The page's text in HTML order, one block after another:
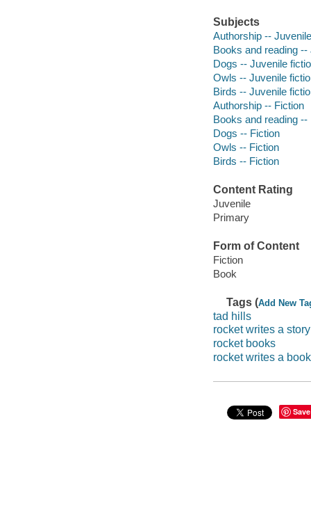
Subjects
Authorship --
Books and reading
Dogs -- Juvenile
Owls -- Juvenile
Birds -- Juvenile
Authorship -- Fiction
Books and reading --
Dogs -- Fiction
Owls -- Fiction
Birds -- Fiction
Content Rating
Juvenile
Primary
Form of Content
Fiction
Book
Tags (Add New
tad hills
rocket writes a story
rocket books
rocket writes a book
Save